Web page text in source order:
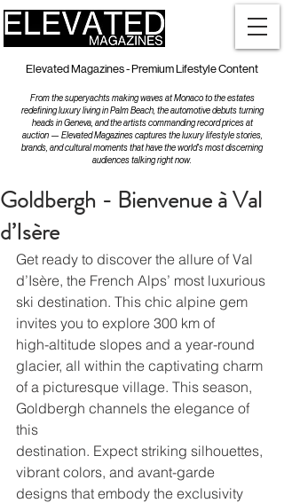
Elevated Magazines - Premium Lifestyle Content
From the superyachts making waves at Monaco to the estates
redefining luxury living in Palm Beach, the automotive debuts turning
heads in Geneva, and the artists commanding record prices at
auction — Elevated Magazines captures the luxury lifestyle stories,
brands, and cultural moments that have the world's most discerning
audiences talking right now.
Goldbergh - Bienvenue à Val
d’Isère
Get ready to discover the allure of Val
d’Isère, the French Alps’ most luxurious
ski destination. This chic alpine gem
invites you to explore 300 km of
high-altitude slopes and a year-round
glacier, all within the captivating charm
of a picturesque village. This season,
Goldbergh channels the elegance of
this
destination. Expect striking silhouettes,
vibrant colors, and avant-garde
designs that embody the exclusivity